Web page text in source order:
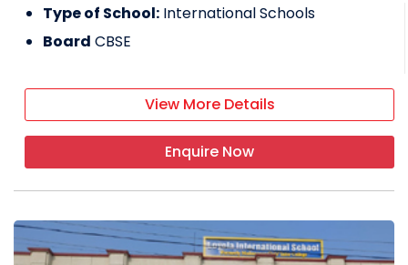
Type of School: International Schools
Board CBSE
View More Details
Enquire Now